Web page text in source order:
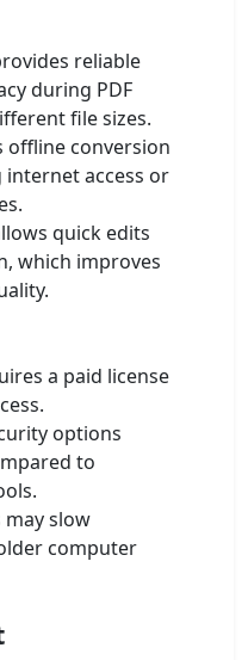
reliable
during PDF
file sizes.
offline conversion
access or
quick edits
which improves
a paid license
options
to
slow
computer